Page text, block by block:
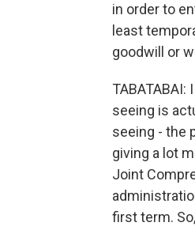
in order to
least
goodwill or
seeing is
seeing - the
giving a lot
Joint
first term.